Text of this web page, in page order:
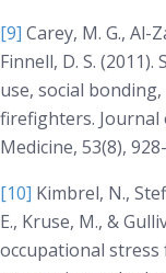
[9] Carey, M. G., Al-
Finnell, D. S.
use, social
firefighters. Journal
Medicine, 53(8),
[10] Kimbrel, N.,
E., Kruse, M., &
occupational